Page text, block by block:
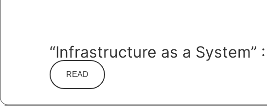
“Infrastructure as a
READ